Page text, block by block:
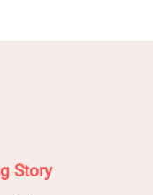
Story